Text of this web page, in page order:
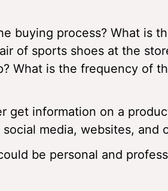
buying process? What is
of sports shoes at the
What is the frequency of
get information on a
media, websites, and
be personal and